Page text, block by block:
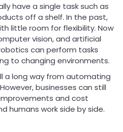
have a single task such as
off a shelf. In the past,
little room for flexibility. Now
vision, and artificial
can perform tasks
to changing environments.
a long way from automating
businesses can still
and cost
humans work side by side.